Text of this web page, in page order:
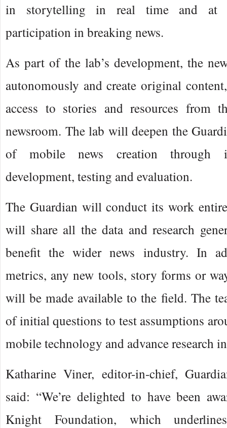
in storytelling in real time and at
participation in breaking news.
As part of the lab’s development, the
autonomously and create original
access to stories and resources from
newsroom. The lab will deepen the
of mobile news creation through
development, testing and evaluation.
The Guardian will conduct its work
will share all the data and research
benefit the wider news industry. In
metrics, any new tools, story forms or
will be made available to the field. The
of initial questions to test assumptions
mobile technology and advance research
Katharine Viner, editor-in-chief,
said: “We’re delighted to have been
Knight Foundation, which